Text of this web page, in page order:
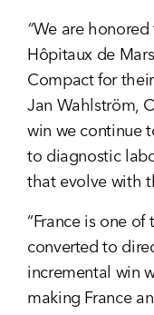
“We are honored
Hôpitaux de
Compact for
Jan Wahlström,
win we continue
to diagnostic
that evolve with
“France is one
converted to
incremental win
making France